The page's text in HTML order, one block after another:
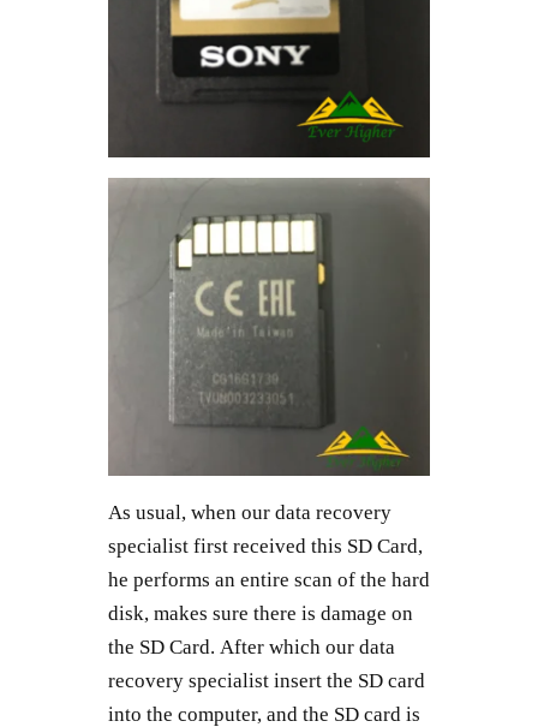
As usual, when our data recovery
specialist first received this SD Card,
he performs an entire scan of the hard
disk, makes sure there is damage on
the SD Card. After which our data
recovery specialist insert the SD card
into the computer, and the SD card is